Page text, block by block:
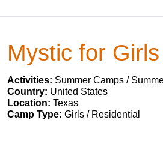
Mystic for Girls
Activities: Summer Camps /
Country: United States
Location: Texas
Camp Type: Girls / Residential